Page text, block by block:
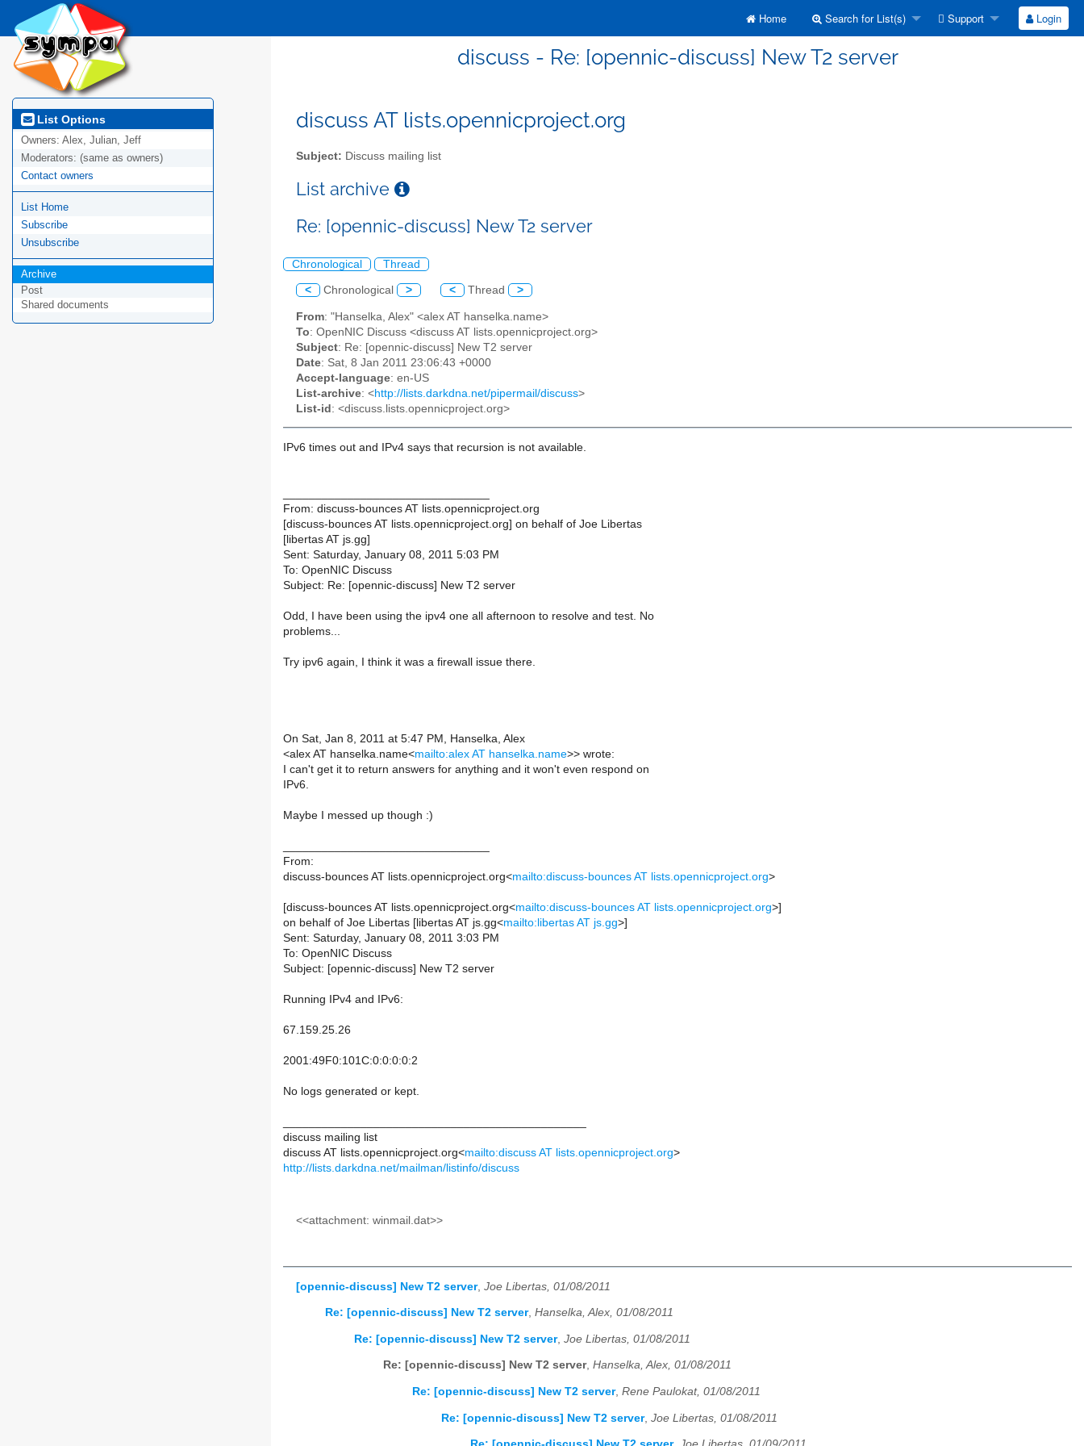
Home Search for List(s) Support Login
discuss - Re: [opennic-discuss] New T2 server
List Options
Owners: Alex, Julian, Jeff
Moderators: (same as owners)
Contact owners
List Home
Subscribe
Unsubscribe
Archive
Post
Shared documents
discuss AT lists.opennicproject.org
Subject: Discuss mailing list
List archive
Re: [opennic-discuss] New T2 server
Chronological Thread
< Chronological > < Thread >
From: "Hanselka, Alex" <alex AT hanselka.name>
To: OpenNIC Discuss <discuss AT lists.opennicproject.org>
Subject: Re: [opennic-discuss] New T2 server
Date: Sat, 8 Jan 2011 23:06:43 +0000
Accept-language: en-US
List-archive: <http://lists.darkdna.net/pipermail/discuss>
List-id : <discuss.lists.opennicproject.org>
IPv6 times out and IPv4 says that recursion is not available.
From: discuss-bounces AT lists.opennicproject.org
[discuss-bounces AT lists.opennicproject.org] on behalf of Joe Libertas
[libertas AT js.gg]
Sent: Saturday, January 08, 2011 5:03 PM
To: OpenNIC Discuss
Subject: Re: [opennic-discuss] New T2 server
Odd, I have been using the ipv4 one all afternoon to resolve and test. No
problems...
Try ipv6 again, I think it was a firewall issue there.
On Sat, Jan 8, 2011 at 5:47 PM, Hanselka, Alex
<alex AT hanselka.name<mailto:alex AT hanselka.name>> wrote:
I can't get it to return answers for anything and it won't even respond on
IPv6.
Maybe I messed up though :)
From:
discuss-bounces AT lists.opennicproject.org<mailto:discuss-bounces AT lists.opennicproject.org>
[discuss-bounces AT lists.opennicproject.org<mailto:discuss-bounces AT lists.opennicproject.org>]
on behalf of Joe Libertas [libertas AT js.gg<mailto:libertas AT js.gg>]
Sent: Saturday, January 08, 2011 3:03 PM
To: OpenNIC Discuss
Subject: [opennic-discuss] New T2 server
Running IPv4 and IPv6:
67.159.25.26
2001:49F0:101C:0:0:0:0:2
No logs generated or kept.
discuss mailing list
discuss AT lists.opennicproject.org<mailto:discuss AT lists.opennicproject.org>
http://lists.darkdna.net/mailman/listinfo/discuss
<<attachment: winmail.dat>>
[opennic-discuss] New T2 server, Joe Libertas, 01/08/2011
Re: [opennic-discuss] New T2 server, Hanselka, Alex, 01/08/2011
Re: [opennic-discuss] New T2 server, Joe Libertas, 01/08/2011
Re: [opennic-discuss] New T2 server, Hanselka, Alex, 01/08/2011
Re: [opennic-discuss] New T2 server, Rene Paulokat, 01/08/2011
Re: [opennic-discuss] New T2 server, Joe Libertas, 01/08/2011